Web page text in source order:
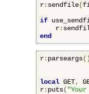
r: sendfile(
if
    r
:
end
r: parseargs()
local GET,
r: puts(